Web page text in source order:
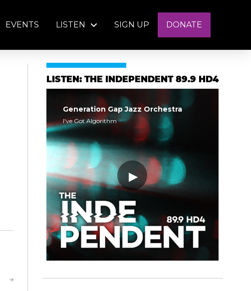
EVENTS LISTEN SIGN UP DONATE
LISTEN: THE INDEPENDENT 89.9 HD4
Generation Gap Jazz Orchestra
I've Got Algorithm